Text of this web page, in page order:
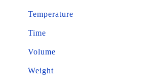
Temperature
Time
Volume
Weight